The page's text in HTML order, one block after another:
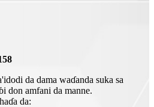
da dama waɗanda suka sa
don amfani da manne.
da: